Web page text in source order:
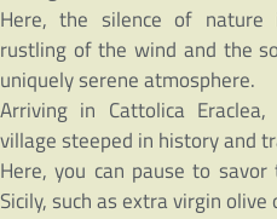
Here, the silence of
rustling of the wind and the
uniquely serene atmosphere.
Arriving in Cattolica
village steeped in history and
Here, you can pause to
Sicily, such as extra virgin olive